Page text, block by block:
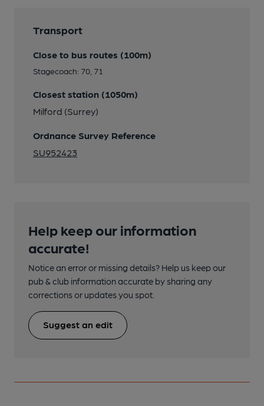
Transport
Close to bus routes (100m)
Stagecoach: 70, 71
Closest station (1050m)
Milford (Surrey)
Ordnance Survey Reference
SU952423
Help keep our information
accurate!
Notice an error or missing details? Help us keep our
pub & club information accurate by sharing any
corrections or updates you spot.
Suggest an edit